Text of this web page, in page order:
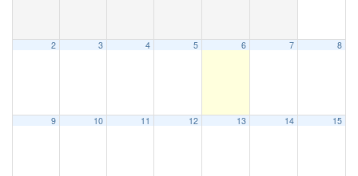
2 3 4 5 6 7 8
9 10 11 12 13 14 15